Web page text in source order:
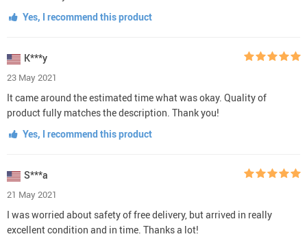
Yes, I recommend this product
K***y
23 May 2021
It came around the estimated time what was okay. Quality of
product fully matches the description. Thank you!
Yes, I recommend this product
S***a
21 May 2021
I was worried about safety of free delivery, but arrived in really
excellent condition and in time. Thanks a lot!